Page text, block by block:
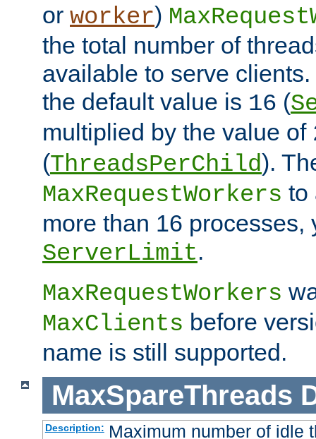
or worker)
the total number of
available to serve
the default value is 16 (
multiplied by the value of
(ThreadsPerChild).
MaxRequestWorkers to
more than 16 processes,
ServerLimit.
MaxRequestWorkers
MaxClients before
name is still supported.
MaxSpareThreads
Description: Maximum number of idle